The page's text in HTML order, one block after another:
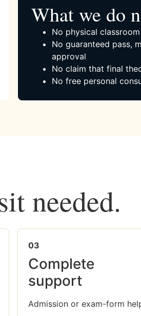
What we do
No physical
No guaranteed pass,
approval
No claim that final
No free personal
needed.
03
Complete
support
Admission or exam-form